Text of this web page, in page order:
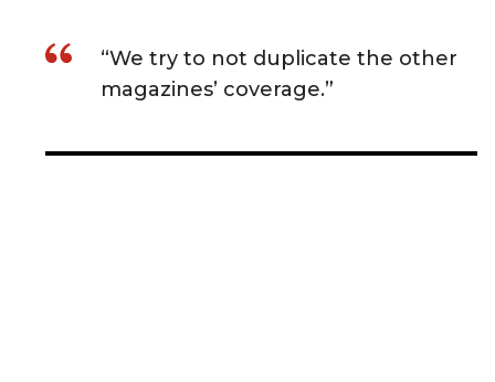
“We try to not duplicate the other
magazines’ coverage.”